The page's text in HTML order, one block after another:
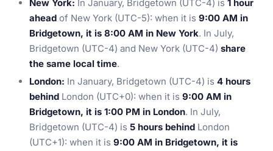
New York: In January, Bridgetown (UTC-4) is 1 hour
ahead of New York (UTC-5): when it is 9:00 AM in
Bridgetown, it is 8:00 AM in New York. In July,
Bridgetown (UTC-4) and New York (UTC-4) share
the same local time.
London: In January, Bridgetown (UTC-4) is 4 hours
behind London (UTC+0): when it is 9:00 AM in
Bridgetown, it is 1:00 PM in London. In July,
Bridgetown (UTC-4) is 5 hours behind London
(UTC+1): when it is 9:00 AM in Bridgetown, it is